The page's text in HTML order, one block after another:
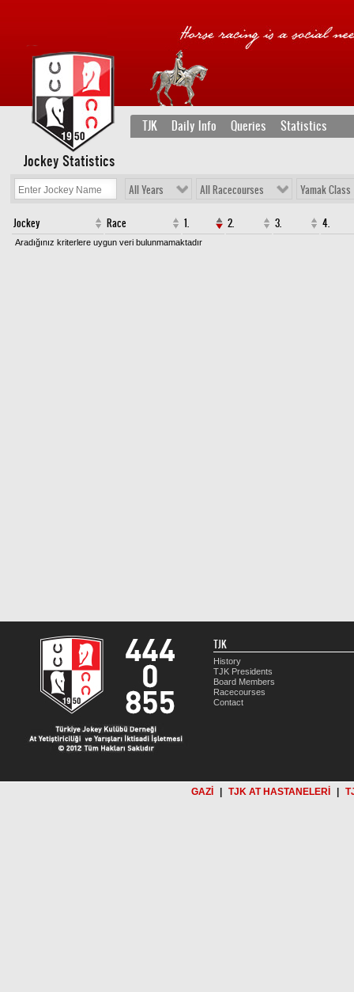
TJK Daily Info Queries Statistics
Jockey Statistics
All Years All Racecourses Yamak Class
Jockey Race 1. 2. 3. 4.
Aradığınız kriterlere uygun veri bulunmamaktadır
TJK
History
TJK Presidents
Board Members
Racecourses
Contact
GAZİ TJK AT HASTANELERİ